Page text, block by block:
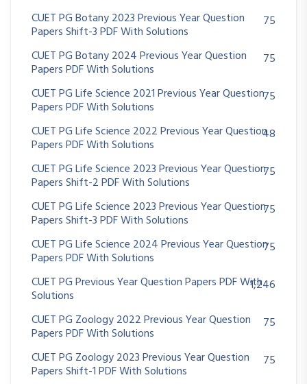
CUET PG Botany 2023 Previous Year Question
Papers Shift-3 PDF With Solutions
75
CUET PG Botany 2024 Previous Year Question
Papers PDF With Solutions
75
CUET PG Life Science 2021 Previous Year Question
Papers PDF With Solutions
75
CUET PG Life Science 2022 Previous Year Question
Papers PDF With Solutions
48
CUET PG Life Science 2023 Previous Year Question
Papers Shift-2 PDF With Solutions
75
CUET PG Life Science 2023 Previous Year Question
Papers Shift-3 PDF With Solutions
75
CUET PG Life Science 2024 Previous Year Question
Papers PDF With Solutions
75
CUET PG Previous Year Question Papers PDF With
Solutions
1,246
CUET PG Zoology 2022 Previous Year Question
Papers PDF With Solutions
75
CUET PG Zoology 2023 Previous Year Question
Papers Shift-1 PDF With Solutions
75